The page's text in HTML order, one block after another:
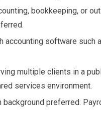
bookkeeping, or
accounting software such
multiple clients in a
services environment.
background preferred.